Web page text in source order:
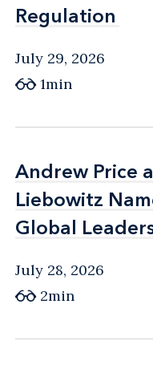
Regulation
Regulation
July 29, 2026
1min
Andrew Price
Liebowitz
Global
Andrew Price
Liebowitz
Global
July 28, 2026
2min